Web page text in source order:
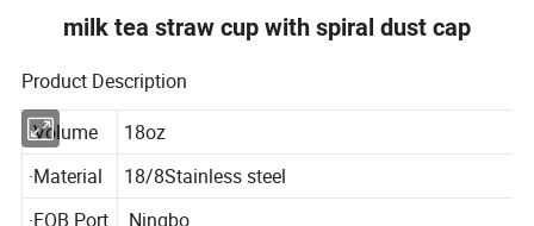
milk tea straw cup with spiral dust cap
Product Description
·Volume
18oz
·Material
18/8Stainless steel